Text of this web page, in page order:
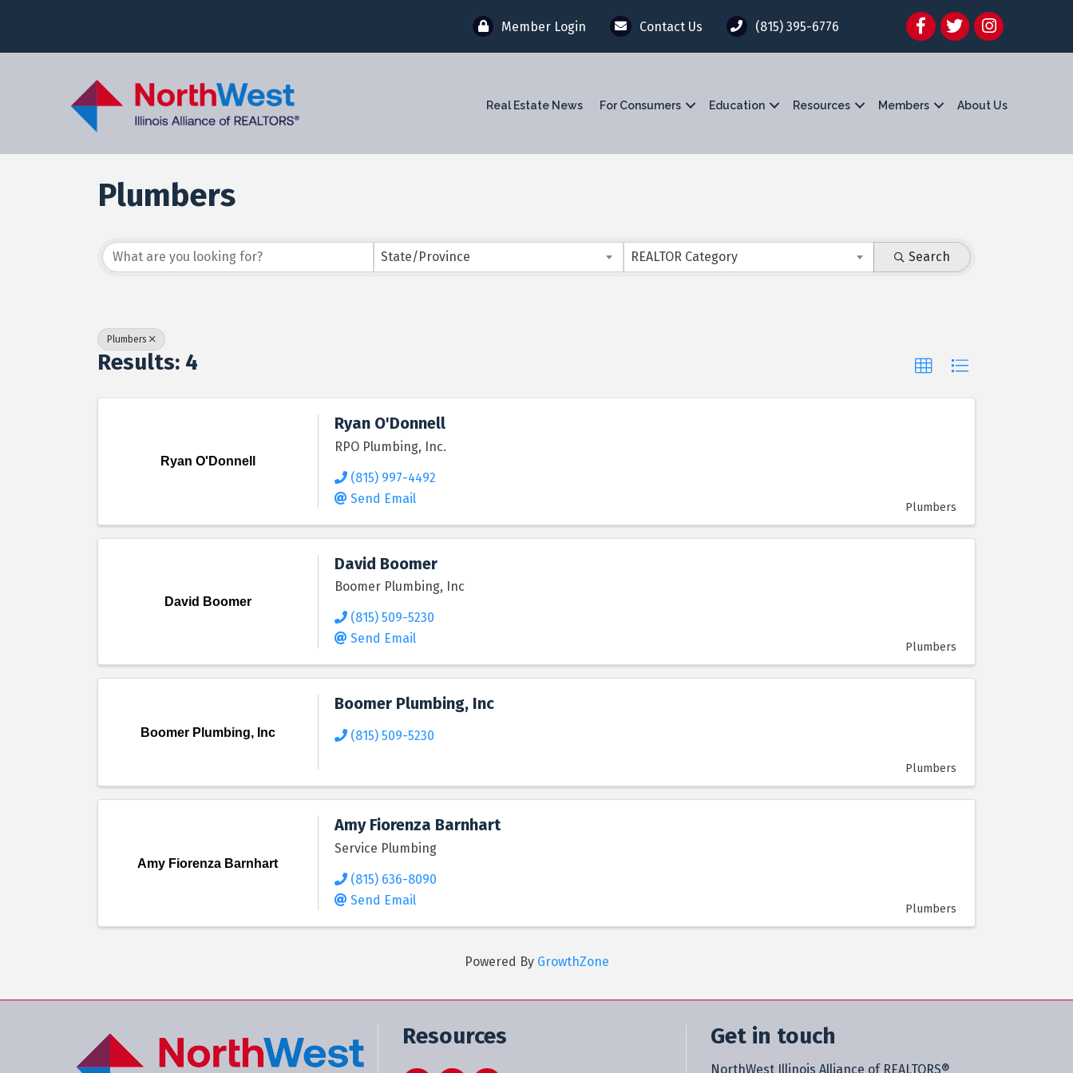
Member Login Contact Us (815) 395-6776 FacebookTwitterInstagram
Real Estate News For Consumers Education Resources Members About Us
Plumbers
State/Province REALTOR Category Search
Plumbers
Results: 4
Ryan O'Donnell
Ryan O'Donnell
RPO Plumbing, Inc.
(815) 997-4492
Send Email
Plumbers
David Boomer
David Boomer
Boomer Plumbing, Inc
(815) 509-5230
Send Email
Plumbers
Boomer Plumbing, Inc
Boomer Plumbing, Inc
(815) 509-5230
Plumbers
Amy Fiorenza Barnhart
Amy Fiorenza Barnhart
Service Plumbing
(815) 636-8090
Send Email
Plumbers
Powered By GrowthZone
Resources Get in touch
NorthWest Illinois Alliance of REALTORS®